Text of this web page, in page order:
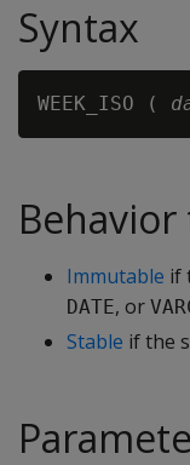
Syntax
WEEK_ISO (
Immutable if
DATE, or
Stable if the